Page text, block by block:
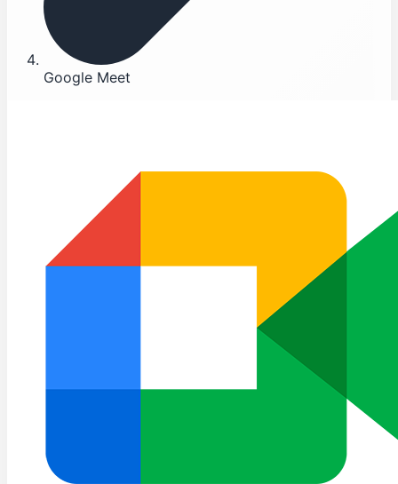
Google Meet